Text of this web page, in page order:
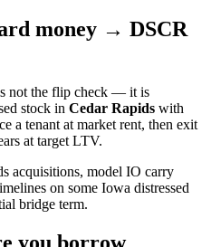
money → DSCR
not the flip check — it is
stock in Cedar Rapids with
a tenant at market rent, then exit
at target LTV.
acquisitions, model IO carry
on some Iowa distressed
bridge term.